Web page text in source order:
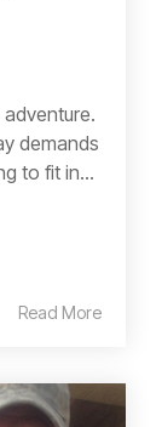
adventure.
demands
to fit in...
Read More